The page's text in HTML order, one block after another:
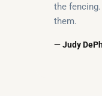
the
them.
— Judy